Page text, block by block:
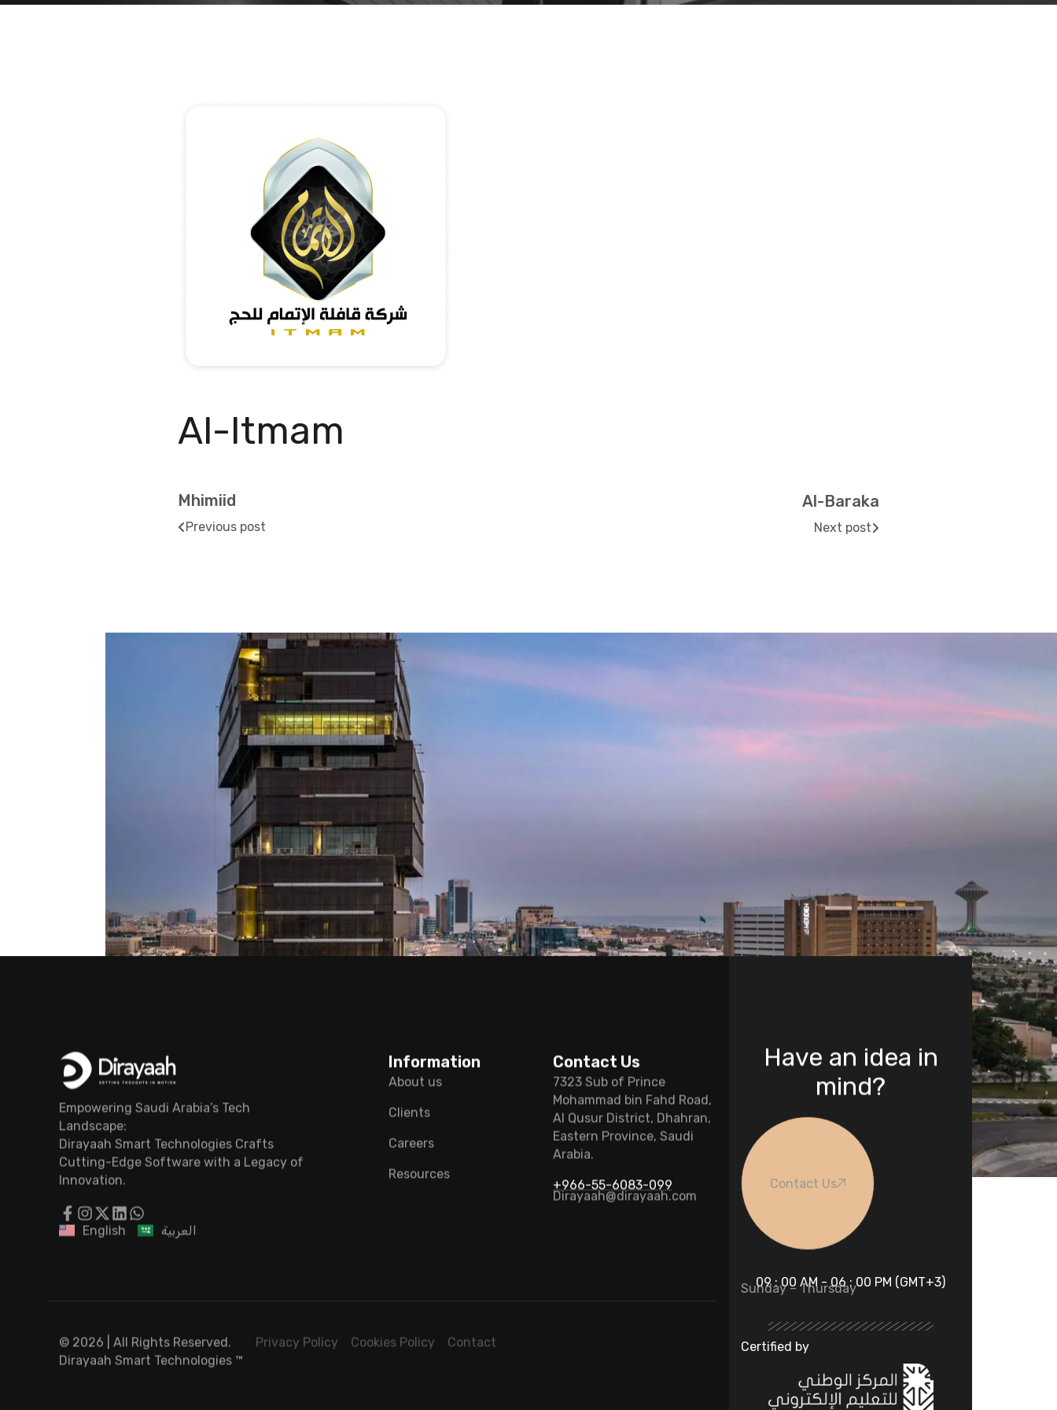
Al-Itmam
Mhimiid
Previous post
Al-Baraka
Next post
Empowering Saudi Arabia’s Tech
Landscape:
Dirayaah Smart Technologies Crafts
Cutting-Edge Software with a Legacy of
Innovation.
English العربية
Information
About us
Clients
Careers
Resources
Contact Us
7323 Sub of Prince
Mohammad bin Fahd Road,
Al Qusur District, Dhahran,
Eastern Province, Saudi
Arabia.
+966-55-6083-099
Dirayaah@dirayaah.com
© 2026 | All Rights Reserved.
Dirayaah Smart Technologies ™
Privacy Policy Cookies Policy Contact
Have an idea in
mind?
Contact Us
09 : 00 AM - 06 : 00 PM (GMT+3)
Sunday – Thursday
Certified by